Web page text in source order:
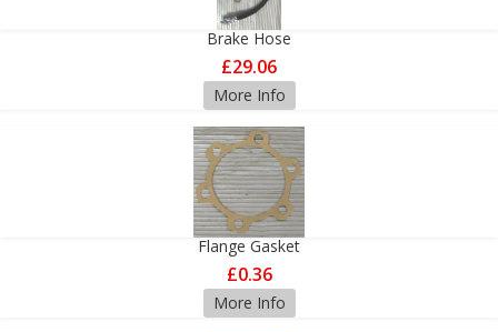
Brake Hose
£29.06
More Info
Flange Gasket
£0.36
More Info